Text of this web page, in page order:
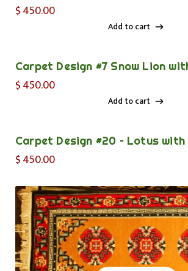
$450.00
Add to cart
Carpet Design #7 Snow Lion
$450.00
Add to cart
Carpet Design #20 – Lotus
$450.00